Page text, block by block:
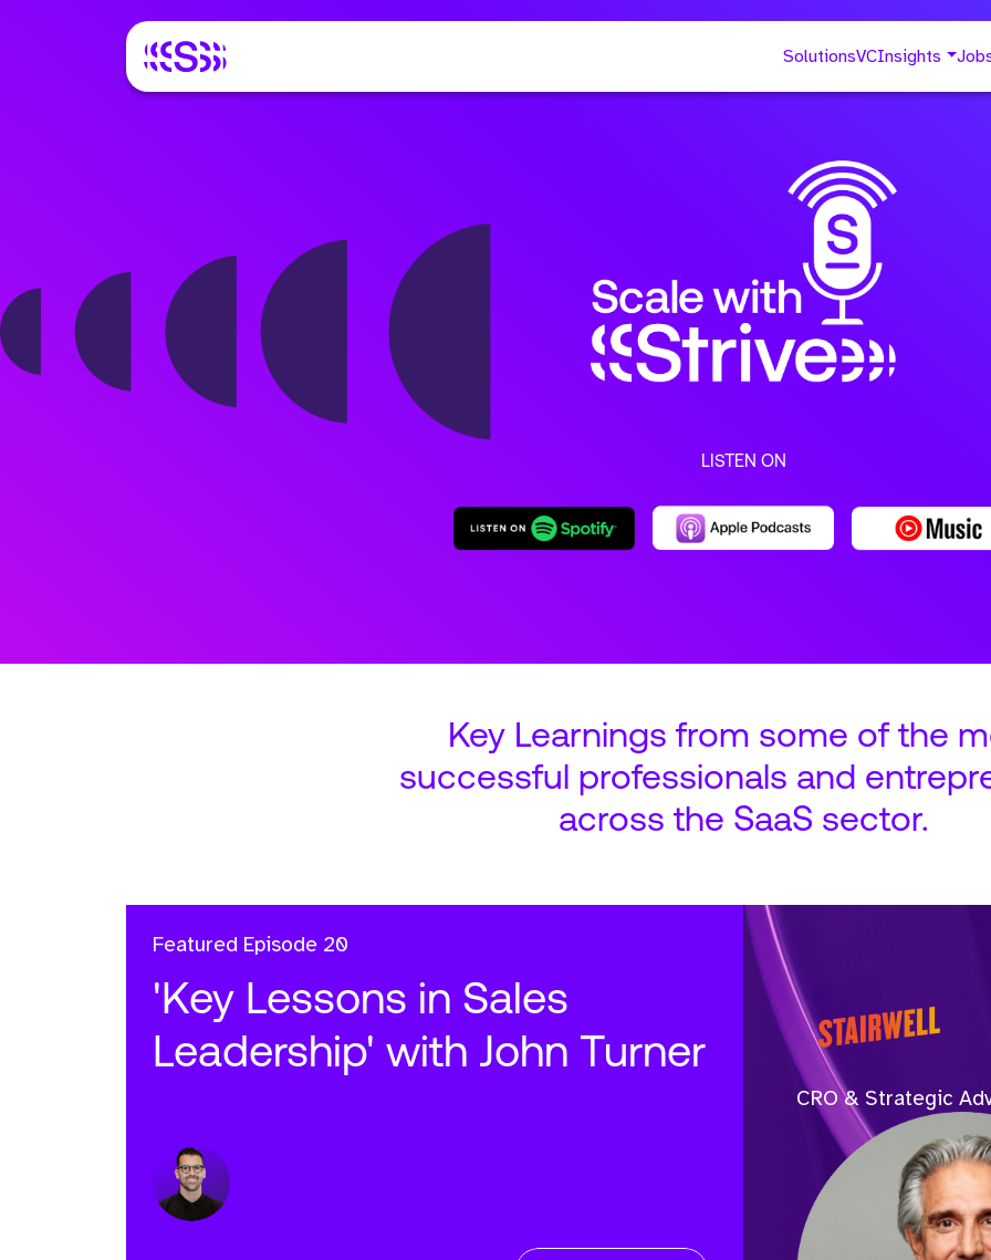
SolutionsVCInsights
LISTEN ON
Key Learnings from some of the
successful professionals and
across the SaaS sector.
Featured Episode 20
'Key Lessons in Sales
Leadership' with John Turner
CRO & Strategic